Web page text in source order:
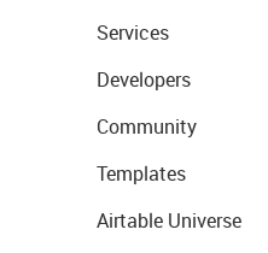
Services
Developers
Community
Templates
Airtable Universe